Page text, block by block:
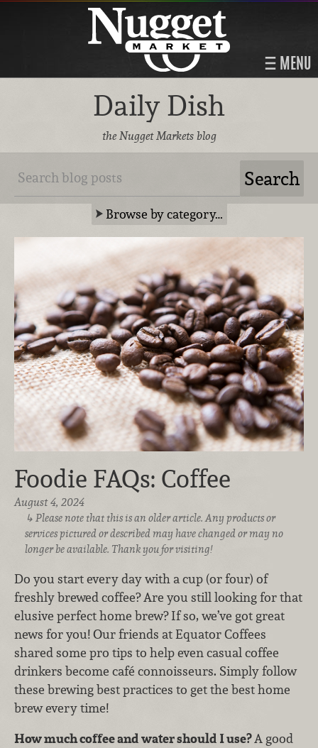
MENU
Daily Dish
the Nugget Markets blog
Browse by category…
Foodie FAQs: Coffee
August 4, 2024
Please note that this is an older article. Any products or
services pictured or described may have changed or may no
longer be available. Thank you for visiting!
Do you start every day with a cup (or four) of
freshly brewed coffee? Are you still looking for that
elusive perfect home brew? If so, we’ve got great
news for you! Our friends at Equator Coffees
shared some pro tips to help even casual coffee
drinkers become café connoisseurs. Simply follow
these brewing best practices to get the best home
brew every time!
How much coffee and water should I use?A good